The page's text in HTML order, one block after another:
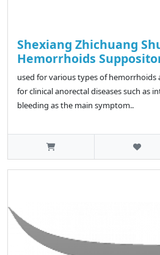
Shexiang Zhichuang
Hemorrhoids
used for various types of hemorrhoids
for clinical anorectal diseases such as
bleeding as the main symptom..